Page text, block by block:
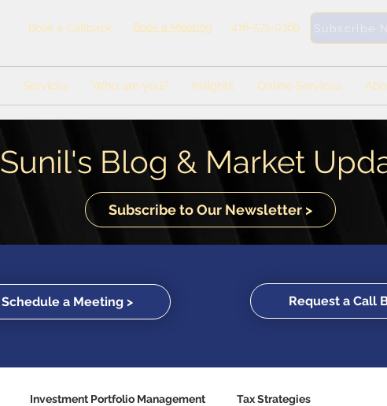
Book a Callback Book a Meeting 416-571-0369 Subscribe
Services Who are you? Insights Online Services
Sunil's Blog & Market
Subscribe to Our Newsletter >
Schedule a Meeting > Request a Call
Investment Portfolio Management Tax Strategies